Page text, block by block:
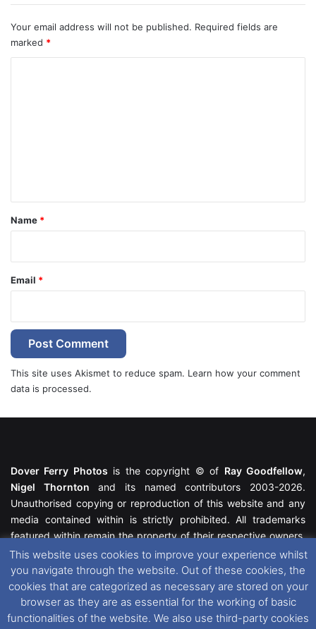
Your email address will not be published. Required fields are
marked *
*
Name *
Email *
This site uses Akismet to reduce spam. Learn how your comment
data is processed.
Dover Ferry Photos is the copyright © of Ray Goodfellow,
Nigel Thornton and its named contributors 2003-2026.
Unauthorised copying or reproduction of this website and any
media contained within is strictly prohibited. All trademarks
featured within remain the property of their respective owners.
All rights reserved. For further information please see our
Website Disclaimer.
This website uses cookies. If you wish to change your cookie
preferences, you can via ourCookie Consent options. For
This website uses cookies to improve your experience whilst
you navigate through the website. Out of these cookies, the
cookies that are categorized as necessary are stored on your
browser as they are as essential for the working of basic
functionalities of the website. We also use third-party cookies